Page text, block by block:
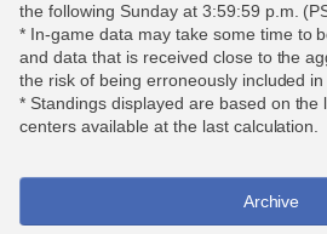
the following Sunday at 3:59:59 p.m.
* In-game data may take some time to
and data that is received close to the
the risk of being erroneously included
* Standings displayed are based on the
centers available at the last calculation.
Archive